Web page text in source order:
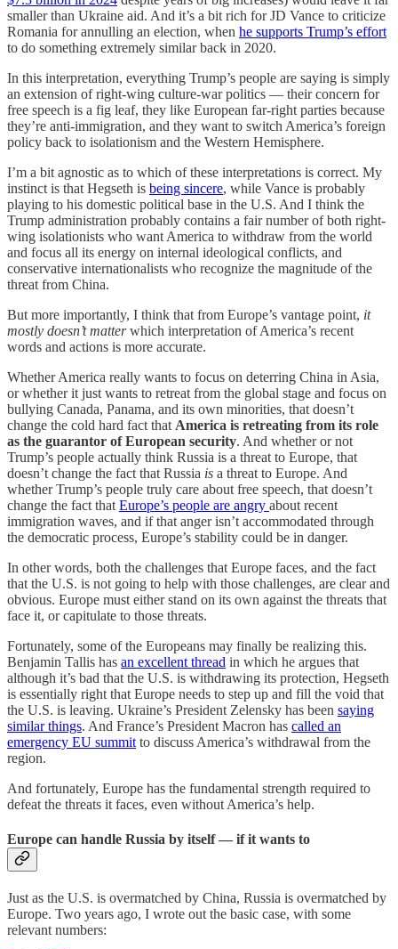
smaller than Ukraine aid. And it’s a bit rich for JD Vance to criticize
Romania for annulling an election, when he supports Trump’s effort
to do something extremely similar back in 2020.
In this interpretation, everything Trump’s people are saying is simply
an extension of right-wing culture-war politics — their concern for
free speech is a fig leaf, they like European far-right parties because
they’re anti-immigration, and they want to switch America’s foreign
policy back to isolationism and the Western Hemisphere.
I’m a bit agnostic as to which of these interpretations is correct. My
instinct is that Hegseth is being sincere, while Vance is probably
playing to his domestic political base in the U.S. And I think the
Trump administration probably contains a fair number of both right-
wing isolationists who want America to withdraw from the world
and focus all its energy on internal ideological conflicts, and
conservative internationalists who recognize the magnitude of the
threat from China.
But more importantly, I think that from Europe’s vantage point, it
mostly doesn’t matterwhich interpretation of America’s recent
words and actions is more accurate.
Whether America really wants to focus on deterring China in Asia,
or whether it just wants to retreat from the global stage and focus on
bullying Canada, Panama, and its own minorities, that doesn’t
change the cold hard fact that America is retreating from its role
as the guarantor of European security. And whether or not
Trump’s people actually think Russia is a threat to Europe, that
doesn’t change the fact that Russia is a threat to Europe. And
whether Trump’s people truly care about free speech, that doesn’t
change the fact that Europe’s people are angry about recent
immigration waves, and if that anger isn’t accommodated through
the democratic process, Europe’s stability could be in danger.
In other words, both the challenges that Europe faces, and the fact
that the U.S. is not going to help with those challenges, are clear and
obvious. Europe must either stand on its own against the threats that
face it, or capitulate to those threats.
Fortunately, some of the Europeans may finally be realizing this.
Benjamin Tallis has an excellent thread in which he argues that
although it’s bad that the U.S. is withdrawing its protection, Hegseth
is essentially right that Europe needs to step up and fill the void that
the U.S. is leaving. Ukraine’s President Zelensky has been saying
similar things. And France’s President Macron has called an
emergency EU summit to discuss America’s withdrawal from the
region.
And fortunately, Europe has the fundamental strength required to
defeat the threats it faces, even without America’s help.
Europe can handle Russia by itself — if it wants to
Just as the U.S. is overmatched by China, Russia is overmatched by
Europe. Two years ago, I wrote out the basic case, with some
relevant numbers: